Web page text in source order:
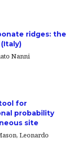
ridges: the
Nanni
for
probability
site
Leonardo